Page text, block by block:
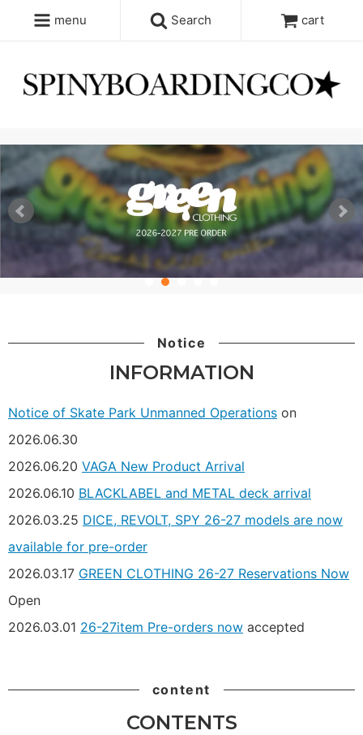
menu Search cart
Notice
INFORMATION
Notice of Skate Park Unmanned Operations on
2026.06.30
2026.06.20 VAGA New Product Arrival
2026.06.10 BLACKLABEL and METAL deck arrival
2026.03.25 DICE, REVOLT, SPY 26-27 models are now
available for pre-order
2026.03.17 GREEN CLOTHING 26-27 Reservations Now
Open
2026.03.01 26-27item Pre-orders now accepted
content
CONTENTS